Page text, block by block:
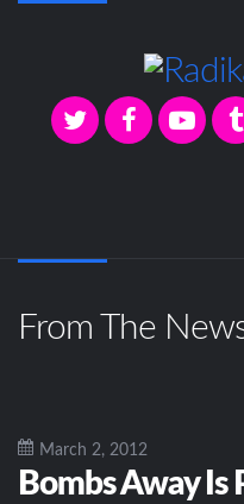
From The
March 2, 2012
Bombs Away